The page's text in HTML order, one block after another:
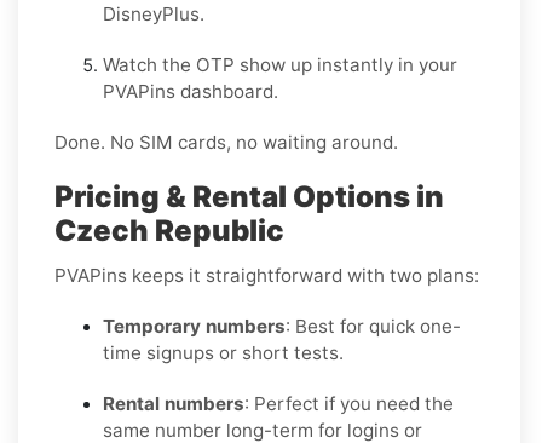
DisneyPlus.
Watch the OTP show up instantly in your
PVAPins dashboard.
Done. No SIM cards, no waiting around.
Pricing & Rental Options in
Czech Republic
PVAPins keeps it straightforward with two plans:
Temporary numbers: Best for quick one-
time signups or short tests.
Rental numbers: Perfect if you need the
same number long-term for logins or